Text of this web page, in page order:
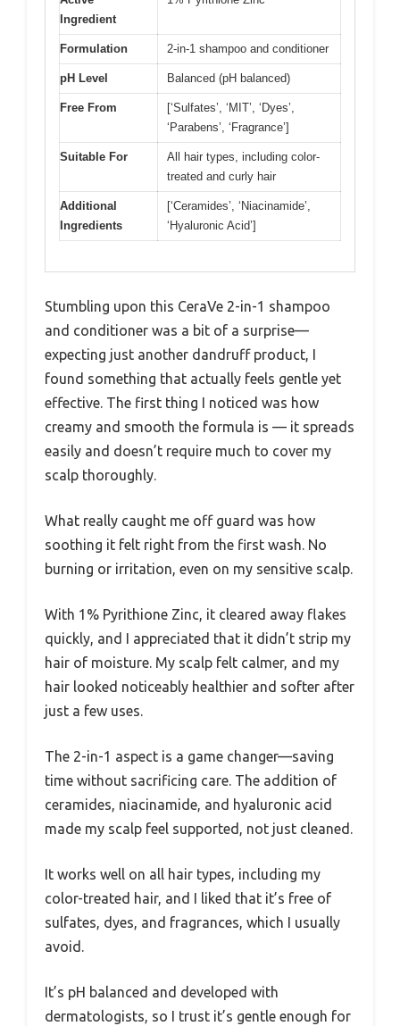
Ingredient
Formulation 2-in-1 shampoo and conditioner
pH Level Balanced (pH balanced)
Free From
[‘Sulfates’, ‘MIT’, ‘Dyes’,
‘Parabens’, ‘Fragrance’]
Suitable For
All hair types, including color-
treated and curly hair
Additional
Ingredients
[‘Ceramides’, ‘Niacinamide’,
‘Hyaluronic Acid’]
Stumbling upon this CeraVe 2-in-1 shampoo
and conditioner was a bit of a surprise—
expecting just another dandruff product, I
found something that actually feels gentle yet
effective. The first thing I noticed was how
creamy and smooth the formula is — it spreads
easily and doesn’t require much to cover my
scalp thoroughly.
What really caught me off guard was how
soothing it felt right from the first wash. No
burning or irritation, even on my sensitive scalp.
With 1% Pyrithione Zinc, it cleared away flakes
quickly, and I appreciated that it didn’t strip my
hair of moisture. My scalp felt calmer, and my
hair looked noticeably healthier and softer after
just a few uses.
The 2-in-1 aspect is a game changer—saving
time without sacrificing care. The addition of
ceramides, niacinamide, and hyaluronic acid
made my scalp feel supported, not just cleaned.
It works well on all hair types, including my
color-treated hair, and I liked that it’s free of
sulfates, dyes, and fragrances, which I usually
avoid.
It’s pH balanced and developed with
dermatologists, so I trust it’s gentle enough for